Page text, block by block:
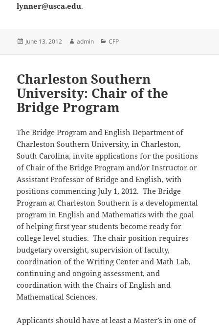
lynner@usca.edu.
Posted
June 13, 2012 Author
admin Categories
CFP
Charleston Southern
University: Chair of the
Bridge Program
The Bridge Program and English Department of
Charleston Southern University, in Charleston,
South Carolina, invite applications for the positions
of Chair of the Bridge Program and/or Instructor or
Assistant Professor of Bridge and English, with
positions commencing July 1, 2012. The Bridge
Program at Charleston Southern is a developmental
program in English and Mathematics with the goal
of helping first year students become ready for
college level studies. The chair position requires
budgetary oversight, supervision of faculty,
coordination of the Writing Center and Math Lab,
continuing and ongoing assessment, and
coordination with the Chairs of English and
Mathematical Sciences.
Applicants should have at least a Master’s in one of